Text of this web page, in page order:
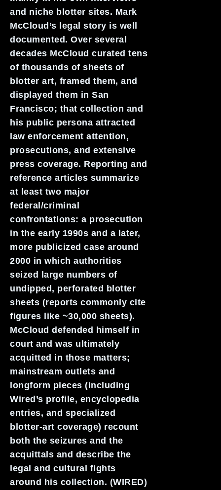
and niche blotter sites. Mark
McCloud’s legal story is well
documented. Over several
decades McCloud curated tens
of thousands of sheets of
blotter art, framed them, and
displayed them in San
Francisco; that collection and
his public persona attracted
law enforcement attention,
prosecutions, and extensive
press coverage. Reporting and
reference articles summarize
at least two major
federal/criminal
confrontations: a prosecution
in the early 1990s and a later,
more publicized case around
2000 in which authorities
seized large numbers of
undipped, perforated blotter
sheets (reports commonly cite
figures like ~30,000 sheets).
McCloud defended himself in
court and was ultimately
acquitted in those matters;
mainstream outlets and
longform pieces (including
Wired’s profile, encyclopedia
entries, and specialized
blotter-art coverage) recount
both the seizures and the
acquittals and describe the
legal and cultural fights
around his collection. (WIRED)